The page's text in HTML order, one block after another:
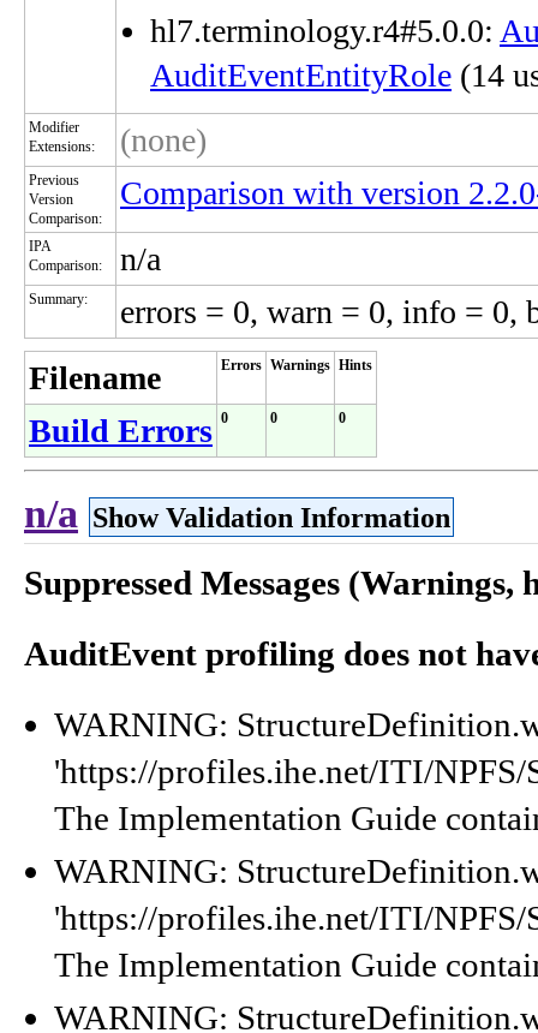
hl7.terminology.r4#5.0.0:
AuditEventEntityRole (14
Modifier
Extensions:
(none)
Previous
Version
Comparison:
Comparison with version
IPA
Comparison:
n/a
Summary:
errors = 0, warn = 0, info = 0,
Filename
Errors Warnings Hints
Build Errors 0 0 0
n/a Show Validation Information
Suppressed Messages
AuditEvent profiling does not
WARNING:
'https://profiles.ihe.net/ITI/
The Implementation Guide
WARNING:
'https://profiles.ihe.net/ITI/
The Implementation Guide
WARNING: